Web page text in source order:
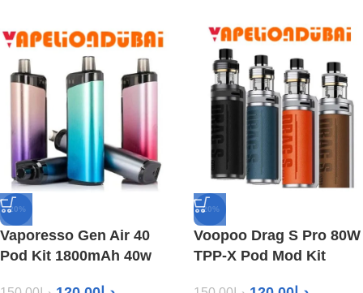
-20%
Vaporesso Gen Air 40
Pod Kit 1800mAh 40w
-20%
Voopoo Drag S Pro 80W
TPP-X Pod Mod Kit